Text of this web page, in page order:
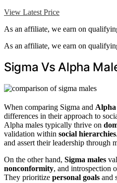
View Latest Price
As an affiliate, we earn on
As an affiliate, we earn on
Sigma Vs Alpha
When comparing Sigma and Alpha
differences in their approach to
Alpha males typically thrive on
validation within social hierarchies
and assert their leadership through
On the other hand, Sigma males
nonconformity, and introspection
They prioritize personal goals and